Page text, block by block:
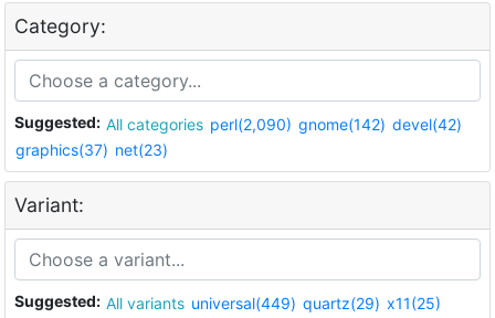
Category:
Suggested: All categories perl(2,090) gnome(142) devel(42)
graphics(37) net(23)
Variant:
Suggested: All variants universal(449) quartz(29) x11(25)